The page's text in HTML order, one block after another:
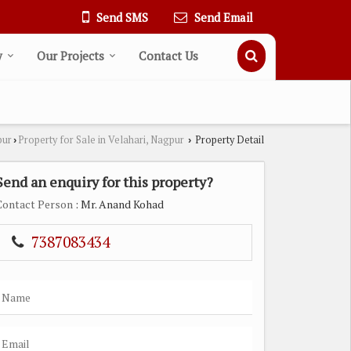
Send SMS Send Email
Our Projects Contact Us
› Property for Sale in Velahari, Nagpur › Property Detail
an enquiry for this property?
Person : Mr. Anand Kohad
7387083434